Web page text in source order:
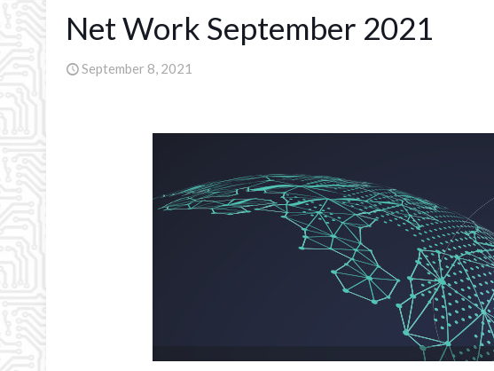
Net Work September 2021
September 8, 2021